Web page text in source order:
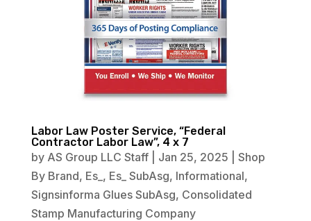
Labor Law Poster Service, “Federal
Contractor Labor Law”, 4 x 7
by AS Group LLC Staff| Jan 25, 2025
Shop
By Brand, Es_ , Es_ SubAsg, Informational,
Signsinforma Glues SubAsg, Consolidated
Stamp Manufacturing Company